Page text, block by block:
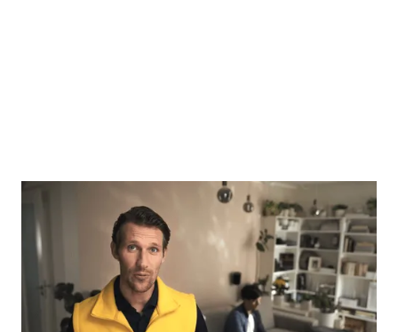
Onio + Taste: "Choosing the right creative
helped us grow twice as fast as the
entire market."